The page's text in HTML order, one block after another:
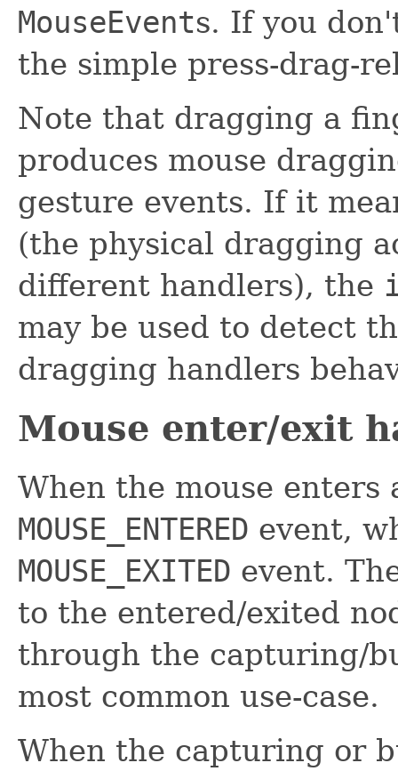
MouseEvents. If you
the simple press-drag-
Note that dragging a
produces mouse
gesture events. If it
(the physical dragging
different handlers), the
may be used to detect
dragging handlers
Mouse enter/exit
When the mouse enters
MOUSE_ENTERED event,
MOUSE_EXITED event.
to the entered/exited
through the capturing/
most common use-case.
When the capturing or